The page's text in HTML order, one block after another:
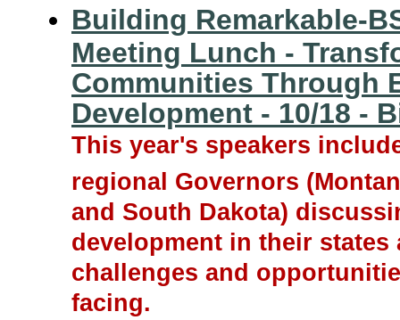
Building Remarkable-
Meeting Lunch -
Communities Through
Development - 10/18 -
This year's speakers
regional Governors
and South Dakota)
development in their states
challenges and
facing.